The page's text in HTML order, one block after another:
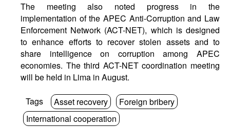
The meeting also noted progress in the
implementation of the APEC Anti-Corruption and Law
Enforcement Network (ACT-NET), which is designed
to enhance efforts to recover stolen assets and to
share intelligence on corruption among APEC
economies. The third ACT-NET coordination meeting
will be held in Lima in August.
Tags Asset recovery
Foreign bribery
International cooperation